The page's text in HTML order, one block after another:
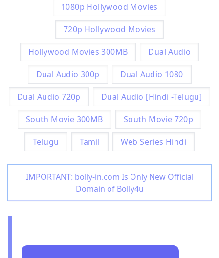
1080p Hollywood Movies
720p Hollywood Movies
Hollywood Movies 300MB Dual Audio
Dual Audio 300p Dual Audio 1080
Dual Audio 720p Dual Audio [Hindi -Telugu]
South Movie 300MB South Movie 720p
Telugu Tamil Web Series Hindi
IMPORTANT: bolly-in.com Is Only New Official
Domain of Bolly4u